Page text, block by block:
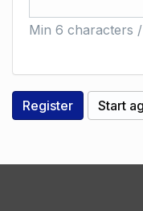
Min 6 characters